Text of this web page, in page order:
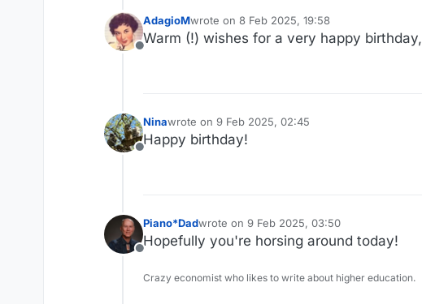
Offline
AdagioMwrote on 8 Feb 2025, 19:58
last edited by
Warm (!) wishes for a very happy birthday,
Offline
Ninawrote on 9 Feb 2025, 02:45
last edited by
Happy birthday!
Offline
Piano*Dadwrote on 9 Feb 2025, 03:50
last edited by
Hopefully you're horsing around today!
Crazy economist who likes to write about higher education.